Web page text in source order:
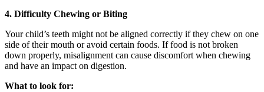
4. Difficulty Chewing or Biting
Your child’s teeth might not be aligned correctly if they chew on one
side of their mouth or avoid certain foods. If food is not broken
down properly, misalignment can cause discomfort when chewing
and have an impact on digestion.
What to look for: